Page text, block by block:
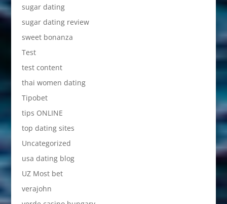
sugar dating
sugar dating review
sweet bonanza
Test
test content
thai women dating
Tipobet
tips ONLINE
top dating sites
Uncategorized
usa dating blog
UZ Most bet
verajohn